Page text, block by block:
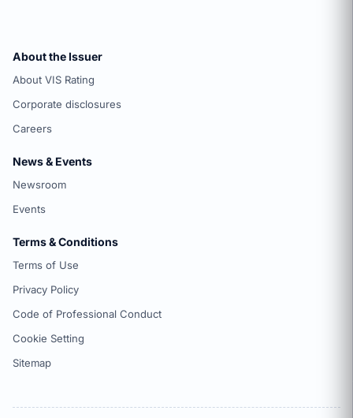
About the Issuer
About VIS Rating
Corporate disclosures
Careers
News & Events
Newsroom
Events
Terms & Conditions
Terms of Use
Privacy Policy
Code of Professional Conduct
Cookie Setting
Sitemap